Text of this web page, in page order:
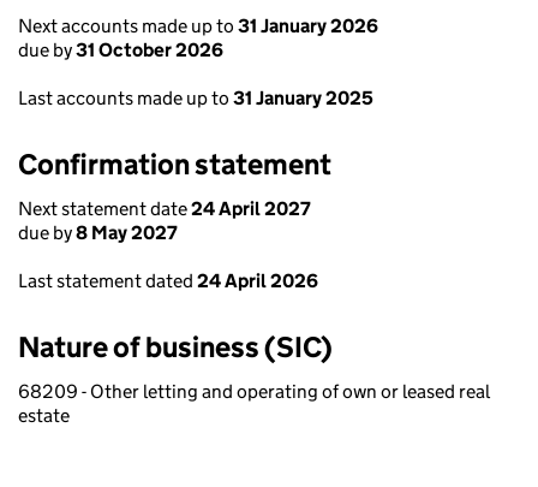
Next accounts made up to 31 January 2026
due by31 October 2026
Last accounts made up to 31 January 2025
Confirmation statement
Next statement date24 April 2027
due by8 May 2027
Last statement dated 24 April 2026
Nature of business (SIC)
68209 - Other letting and operating of own or leased real
estate